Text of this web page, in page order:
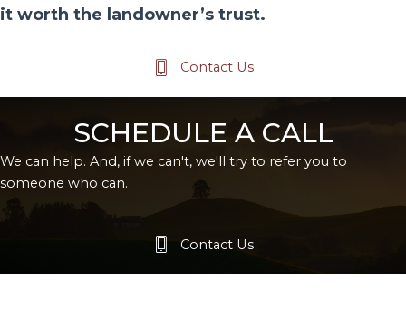
it worth the landowner’s trust.
Contact Us
SCHEDULE A CALL
We can help. And, if we can't, we'll try to refer you to
someone who can.
Contact Us